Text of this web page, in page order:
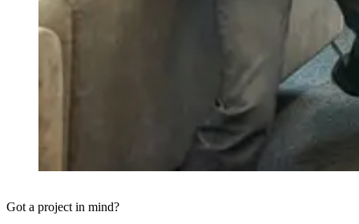
Got a project in mind?